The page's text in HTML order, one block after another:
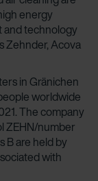
energy
and technology
Zehnder, Acova
in Gränichen
worldwide
The company
ZEHN/number
B are held by
with